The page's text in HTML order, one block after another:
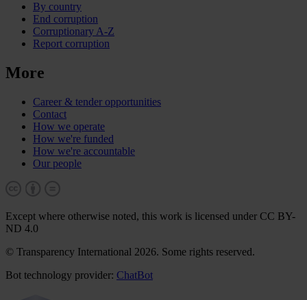
By country
End corruption
Corruptionary A-Z
Report corruption
More
Career & tender opportunities
Contact
How we operate
How we're funded
How we're accountable
Our people
Except where otherwise noted, this work is licensed under CC BY-
ND 4.0
© Transparency International 2026. Some rights reserved.
Bot technology provider: ChatBot